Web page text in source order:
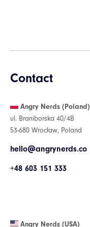
Contact
Angry Nerds (Poland)
ul. Braniborska 40/4B
53-680 Wrocław, Poland
hello@angrynerds.co
+48 603 151 333
Angry Nerds (USA)